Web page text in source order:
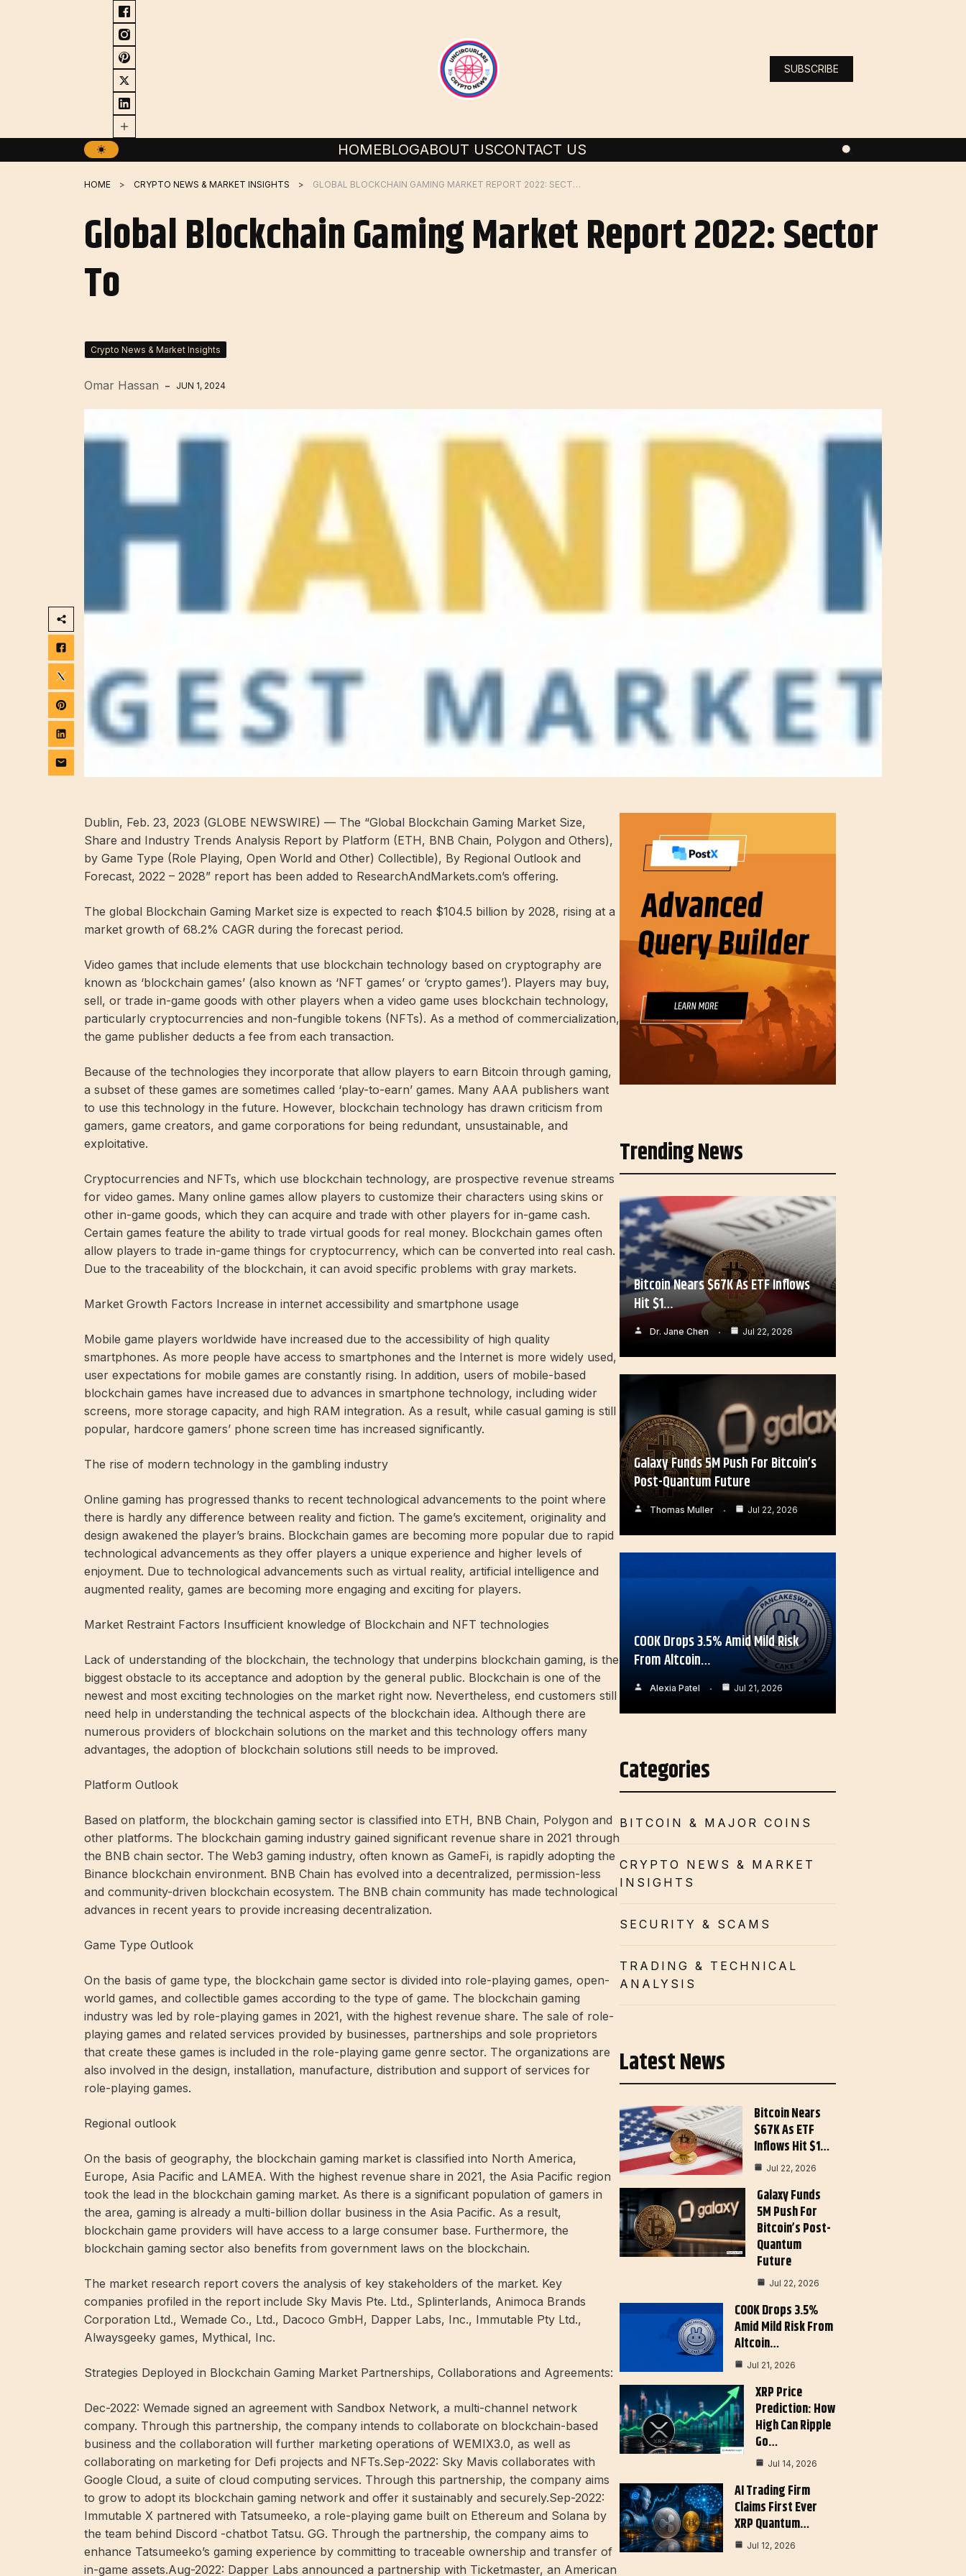
SUBSCRIBE
HOMEBLOGABOUT USCONTACT US
HOME CRYPTO NEWS & MARKET INSIGHTS GLOBAL BLOCKCHAIN GAMING MARKET REPORT 2022: SECTOR TO
Global Blockchain Gaming Market Report 2022: Sector
To
Crypto News & Market Insights
Omar Hassan JUN 1, 2024
Dublin, Feb. 23, 2023 (GLOBE NEWSWIRE) — The “Global Blockchain Gaming Market Size,
Share and Industry Trends Analysis Report by Platform (ETH, BNB Chain, Polygon and Others),
by Game Type (Role Playing, Open World and Other) Collectible), By Regional Outlook and
Forecast, 2022 – 2028” report has been added to ResearchAndMarkets.com’s offering.
The global Blockchain Gaming Market size is expected to reach $104.5 billion by 2028, rising at a
market growth of 68.2% CAGR during the forecast period.
Video games that include elements that use blockchain technology based on cryptography are
known as ‘blockchain games’ (also known as ‘NFT games’ or ‘crypto games’). Players may buy,
sell, or trade in-game goods with other players when a video game uses blockchain technology,
particularly cryptocurrencies and non-fungible tokens (NFTs). As a method of commercialization,
the game publisher deducts a fee from each transaction.
Because of the technologies they incorporate that allow players to earn Bitcoin through gaming,
a subset of these games are sometimes called ‘play-to-earn’ games. Many AAA publishers want
to use this technology in the future. However, blockchain technology has drawn criticism from
gamers, game creators, and game corporations for being redundant, unsustainable, and
exploitative.
Cryptocurrencies and NFTs, which use blockchain technology, are prospective revenue streams
for video games. Many online games allow players to customize their characters using skins or
other in-game goods, which they can acquire and trade with other players for in-game cash.
Certain games feature the ability to trade virtual goods for real money. Blockchain games often
allow players to trade in-game things for cryptocurrency, which can be converted into real cash.
Due to the traceability of the blockchain, it can avoid specific problems with gray markets.
Market Growth Factors Increase in internet accessibility and smartphone usage
Mobile game players worldwide have increased due to the accessibility of high quality
smartphones. As more people have access to smartphones and the Internet is more widely used,
user expectations for mobile games are constantly rising. In addition, users of mobile-based
blockchain games have increased due to advances in smartphone technology, including wider
screens, more storage capacity, and high RAM integration. As a result, while casual gaming is still
popular, hardcore gamers’ phone screen time has increased significantly.
The rise of modern technology in the gambling industry
Online gaming has progressed thanks to recent technological advancements to the point where
there is hardly any difference between reality and fiction. The game’s excitement, originality and
design awakened the player’s brains. Blockchain games are becoming more popular due to rapid
technological advancements as they offer players a unique experience and higher levels of
enjoyment. Due to technological advancements such as virtual reality, artificial intelligence and
augmented reality, games are becoming more engaging and exciting for players.
Market Restraint Factors Insufficient knowledge of Blockchain and NFT technologies
Lack of understanding of the blockchain, the technology that underpins blockchain gaming, is the
biggest obstacle to its acceptance and adoption by the general public. Blockchain is one of the
newest and most exciting technologies on the market right now. Nevertheless, end customers still
need help in understanding the technical aspects of the blockchain idea. Although there are
numerous providers of blockchain solutions on the market and this technology offers many
advantages, the adoption of blockchain solutions still needs to be improved.
Platform Outlook
Based on platform, the blockchain gaming sector is classified into ETH, BNB Chain, Polygon and
other platforms. The blockchain gaming industry gained significant revenue share in 2021 through
the BNB chain sector. The Web3 gaming industry, often known as GameFi, is rapidly adopting the
Binance blockchain environment. BNB Chain has evolved into a decentralized, permission-less
and community-driven blockchain ecosystem. The BNB chain community has made technological
advances in recent years to provide increasing decentralization.
Game Type Outlook
On the basis of game type, the blockchain game sector is divided into role-playing games, open-
world games, and collectible games according to the type of game. The blockchain gaming
industry was led by role-playing games in 2021, with the highest revenue share. The sale of role-
playing games and related services provided by businesses, partnerships and sole proprietors
that create these games is included in the role-playing game genre sector. The organizations are
also involved in the design, installation, manufacture, distribution and support of services for
role-playing games.
Regional outlook
On the basis of geography, the blockchain gaming market is classified into North America,
Europe, Asia Pacific and LAMEA. With the highest revenue share in 2021, the Asia Pacific region
took the lead in the blockchain gaming market. As there is a significant population of gamers in
the area, gaming is already a multi-billion dollar business in the Asia Pacific. As a result,
blockchain game providers will have access to a large consumer base. Furthermore, the
blockchain gaming sector also benefits from government laws on the blockchain.
The market research report covers the analysis of key stakeholders of the market. Key
companies profiled in the report include Sky Mavis Pte. Ltd., Splinterlands, Animoca Brands
Corporation Ltd., Wemade Co., Ltd., Dacoco GmbH, Dapper Labs, Inc., Immutable Pty Ltd.,
Alwaysgeeky games, Mythical, Inc.
Strategies Deployed in Blockchain Gaming Market Partnerships, Collaborations and Agreements:
Dec-2022: Wemade signed an agreement with Sandbox Network, a multi-channel network
company. Through this partnership, the company intends to collaborate on blockchain-based
business and the collaboration will further marketing operations of WEMIX3.0, as well as
collaborating on marketing for Defi projects and NFTs.Sep-2022: Sky Mavis collaborates with
Google Cloud, a suite of cloud computing services. Through this partnership, the company aims
to grow to adopt its blockchain gaming network and offer it sustainably and securely.Sep-2022:
Immutable X partnered with Tatsumeeko, a role-playing game built on Ethereum and Solana by
the team behind Discord -chatbot Tatsu. GG. Through the partnership, the company aims to
enhance Tatsumeeko’s gaming experience by committing to traceable ownership and transfer of
in-game assets.Aug-2022: Dapper Labs announced a partnership with Ticketmaster, an American
Trending News
Bitcoin Nears $67K As ETF Inflows
Hit $1…
Dr. Jane Chen Jul 22, 2026
Galaxy Funds 5M Push For Bitcoin’s
Post-Quantum Future
Thomas Muller Jul 22, 2026
COOK Drops 3.5% Amid Mild Risk
From Altcoin…
Alexia Patel Jul 21, 2026
Categories
BITCOIN & MAJOR COINS
CRYPTO NEWS & MARKET
INSIGHTS
SECURITY & SCAMS
TRADING & TECHNICAL
ANALYSIS
Latest News
Bitcoin Nears
$67K As ETF
Inflows Hit $1…
Jul 22, 2026
Galaxy Funds
5M Push For
Bitcoin’s Post-
Quantum
Future
Jul 22, 2026
COOK Drops 3.5%
Amid Mild Risk From
Altcoin…
Jul 21, 2026
XRP Price
Prediction: How
High Can Ripple
Go…
Jul 14, 2026
AI Trading Firm
Claims First Ever
XRP Quantum…
Jul 12, 2026